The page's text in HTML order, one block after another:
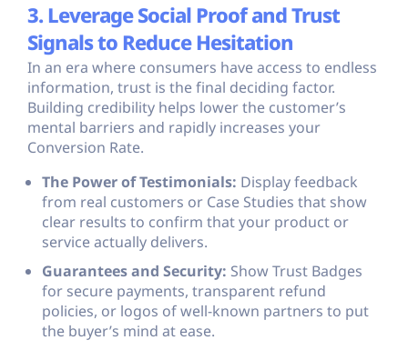
3. Leverage Social Proof and Trust
Signals to Reduce Hesitation
In an era where consumers have access to endless
information, trust is the final deciding factor.
Building credibility helps lower the customer’s
mental barriers and rapidly increases your
Conversion Rate.
The Power of Testimonials: Display feedback
from real customers or Case Studies that show
clear results to confirm that your product or
service actually delivers.
Guarantees and Security: Show Trust Badges
for secure payments, transparent refund
policies, or logos of well-known partners to put
the buyer’s mind at ease.